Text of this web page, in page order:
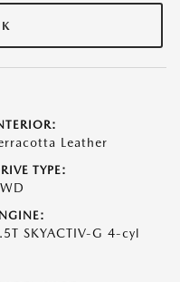
Leather
TYPE:
SKYACTIV-G 4-cyl